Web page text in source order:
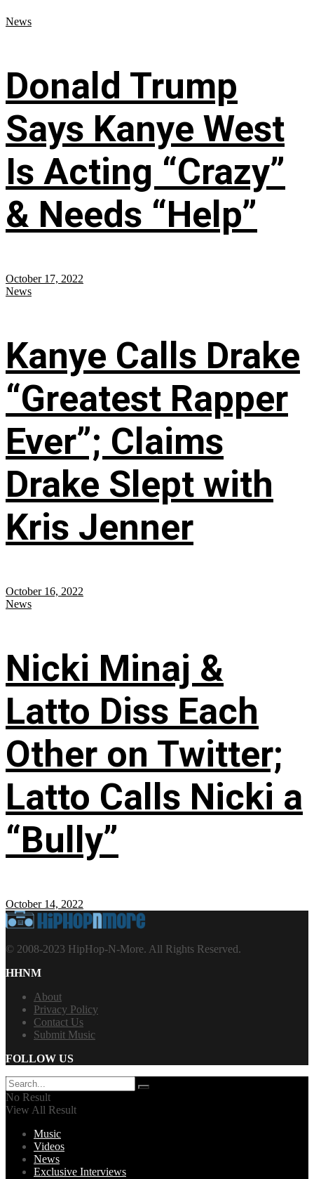
News
Donald Trump
Says Kanye West
Is Acting “Crazy”
& Needs “Help”
October 17, 2022
News
Kanye Calls Drake
“Greatest Rapper
Ever”; Claims
Drake Slept with
Kris Jenner
October 16, 2022
News
Nicki Minaj &
Latto Diss Each
Other on Twitter;
Latto Calls Nicki a
“Bully”
October 14, 2022
© 2008-2023 HipHop-N-More. All Rights Reserved.
HHNM
About
Privacy Policy
Contact Us
Submit Music
FOLLOW US
No Result
View All Result
Music
Videos
News
Exclusive Interviews